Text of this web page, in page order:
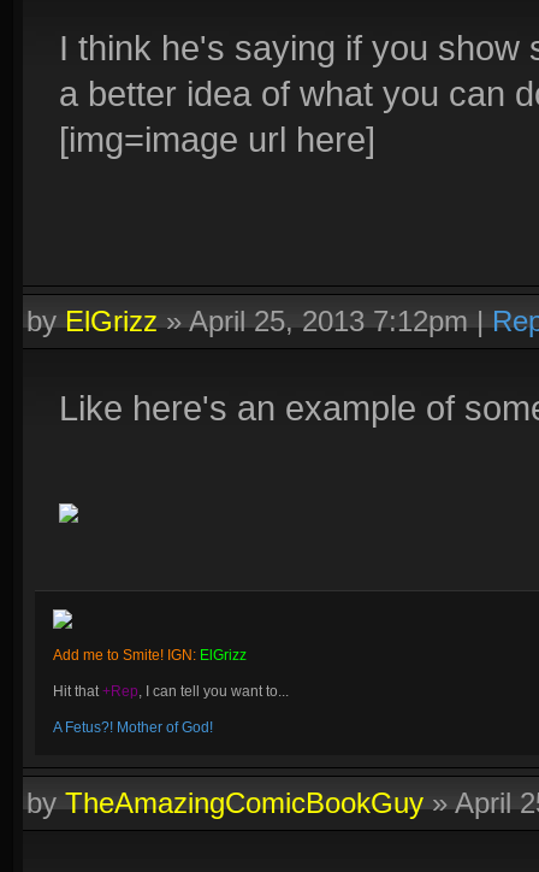
I think he's saying if you show
a better idea of what you can
[img=image url here]
byElGrizz»April 25, 2013 7:12pm|
Like here's an example of
Add me to Smite! IGN: ElGrizz
Hit that+Rep, I can tell you want to...
A Fetus?! Mother of God!
byTheAmazingComicBookGuy»April